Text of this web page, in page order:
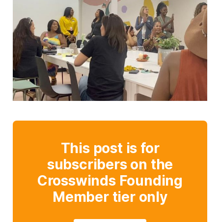
This post is for
subscribers on the
Crosswinds Founding
Member tier only